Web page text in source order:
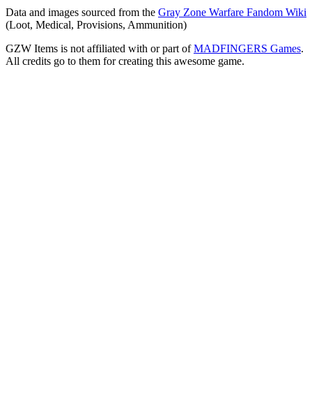
Data and images sourced from the Gray Zone Warfare Fandom Wiki
(Loot, Medical, Provisions, Ammunition)
GZW Items is not affiliated with or part of MADFINGERS Games.
All credits go to them for creating this awesome game.